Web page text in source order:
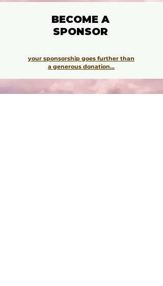
BECOME A
SPONSOR
BECOME A
SPONSOR
your sponsorship goes further than
a generous donation...